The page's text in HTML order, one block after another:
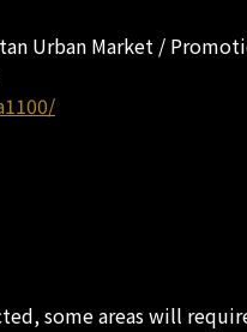
Urban Market /
some areas will